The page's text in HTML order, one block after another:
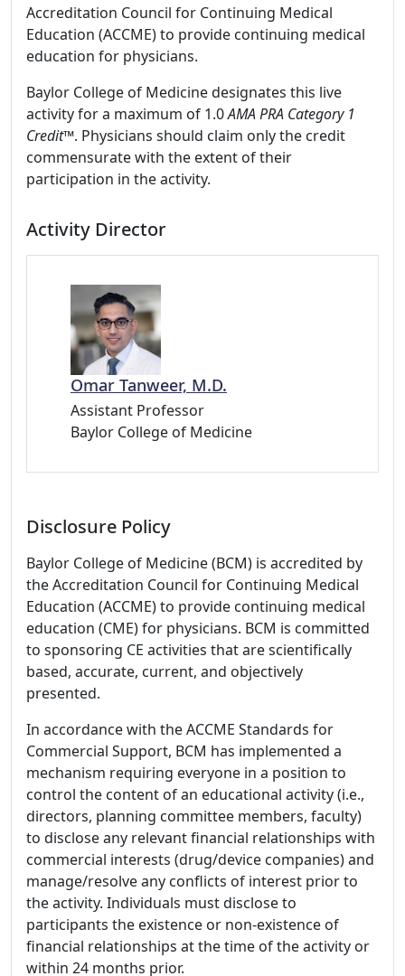
Accreditation Council for Continuing Medical
Education (ACCME) to provide continuing medical
education for physicians.
Baylor College of Medicine designates this live
activity for a maximum of 1.0AMA PRA Category 1
Credit™. Physicians should claim only the credit
commensurate with the extent of their
participation in the activity.
Activity Director
Omar Tanweer, M.D.
Assistant Professor
Baylor College of Medicine
Disclosure Policy
Baylor College of Medicine (BCM) is accredited by
the Accreditation Council for Continuing Medical
Education (ACCME) to provide continuing medical
education (CME) for physicians. BCM is committed
to sponsoring CE activities that are scientifically
based, accurate, current, and objectively
presented.
In accordance with the ACCME Standards for
Commercial Support, BCM has implemented a
mechanism requiring everyone in a position to
control the content of an educational activity (i.e.,
directors, planning committee members, faculty)
to disclose any relevant financial relationships with
commercial interests (drug/device companies) and
manage/resolve any conflicts of interest prior to
the activity. Individuals must disclose to
participants the existence or non-existence of
financial relationships at the time of the activity or
within 24 months prior.